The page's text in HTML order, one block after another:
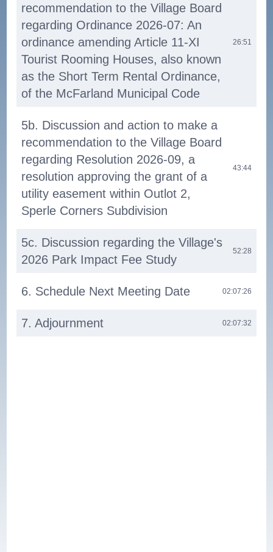
recommendation to the Village Board
regarding Ordinance 2026-07: An
ordinance amending Article 11-XI
Tourist Rooming Houses, also known
as the Short Term Rental Ordinance,
of the McFarland Municipal Code
26:51
5b. Discussion and action to make a
recommendation to the Village Board
regarding Resolution 2026-09, a
resolution approving the grant of a
utility easement within Outlot 2,
Sperle Corners Subdivision
43:44
5c. Discussion regarding the Village's
2026 Park Impact Fee Study
52:28
6. Schedule Next Meeting Date 02:07:26
7. Adjournment 02:07:32